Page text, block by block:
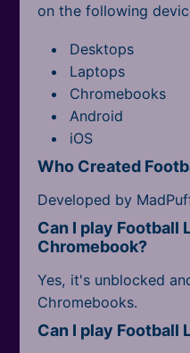
on the following
Desktops
Laptops
Chromebooks
Android
iOS
Who Created
Developed by
Can I play Football
Chromebook?
Yes, it's unblocked
Chromebooks.
Can I play Football